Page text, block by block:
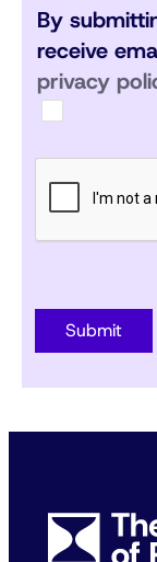
By
receive
privacy
Submit